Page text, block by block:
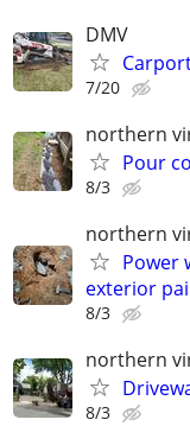
DMV
7/20
northern
Pour
8/3
northern
Power
exterior
8/3
northern
8/3